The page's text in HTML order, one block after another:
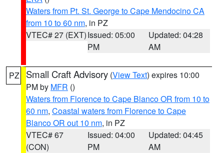
Waters from Pt. St. George to Cape Mendocino CA
from 10 to 60 nm, in PZ
VTEC# 27 (EXT)Issued: 05:00
PM
Updated: 04:28
AM
PZ Small Craft Advisory (View Text) expires 10:00
PM by MFR ()
Waters from Florence to Cape Blanco OR from 10 to
60 nm, Coastal waters from Florence to Cape
Blanco OR out 10 nm, in PZ
VTEC# 67
(CON)
Issued: 04:00
PM
Updated: 04:45
AM